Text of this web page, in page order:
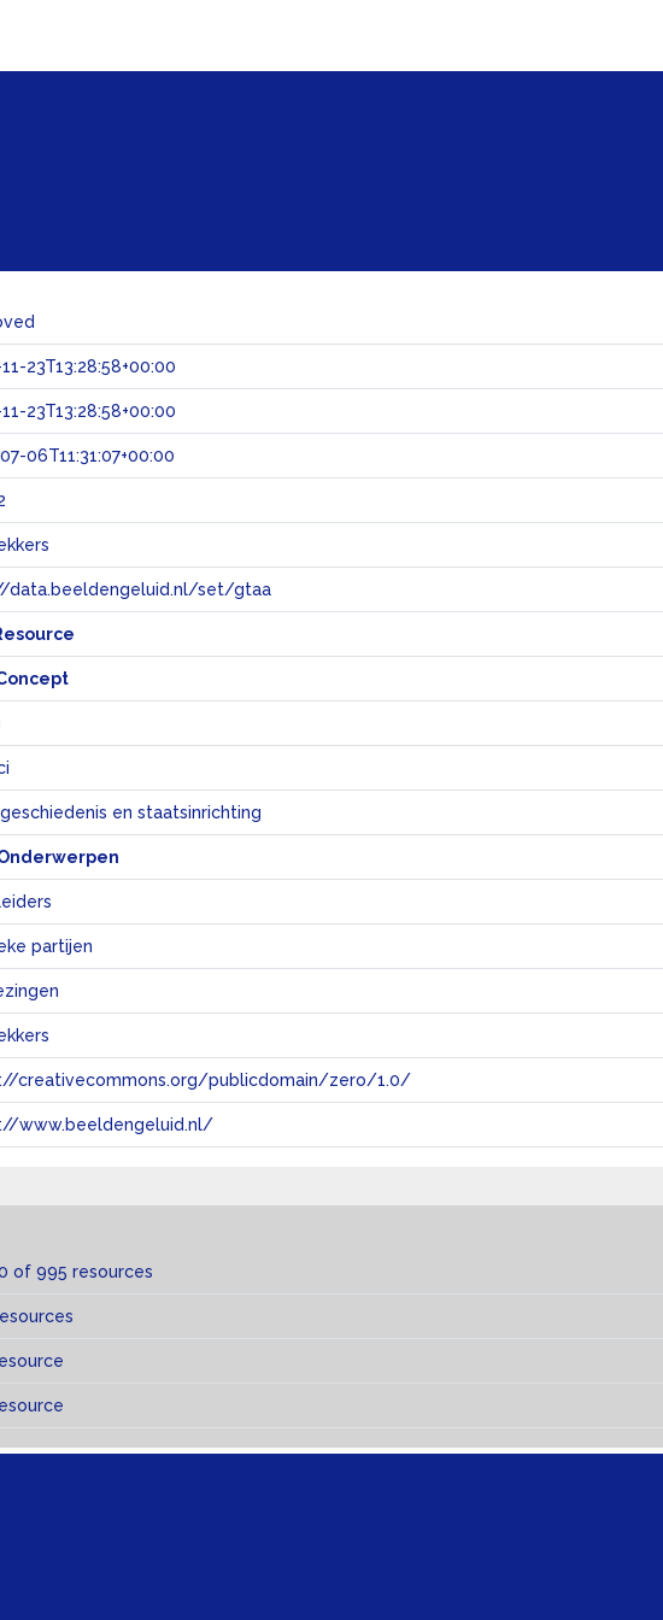
23T13:28:58+00:00
23T13:28:58+00:00
06T11:31:07+00:00
data.beeldengeluid.nl/set/gtaa
en staatsinrichting
partijen
creativecommons.org/publicdomain/zero/1.0/
www.beeldengeluid.nl/
of 995 resources